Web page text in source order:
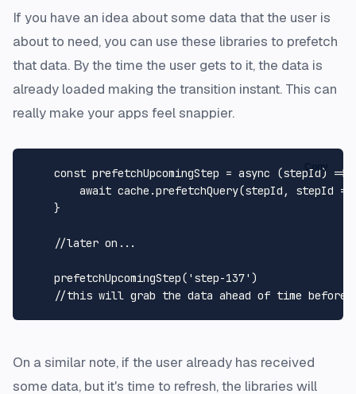
If you have an idea about some data that the user is
about to need, you can use these libraries to prefetch
that data. By the time the user gets to it, the data is
already loaded making the transition instant. This can
really make your apps feel snappier.
const prefetchUpcomingStep = async (stepId) =>
await cache.prefetchQuery(stepId, stepId =>
    }
//later on...
prefetchUpcomingStep( 'step-137' )
//this will grab the data ahead of time before
Copy
On a similar note, if the user already has received
some data, but it's time to refresh, the libraries will